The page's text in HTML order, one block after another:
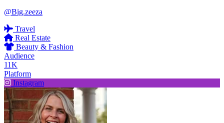
@Big.zeeza
Travel
Real Estate
Beauty & Fashion
Audience
11K
Platform
Instagram